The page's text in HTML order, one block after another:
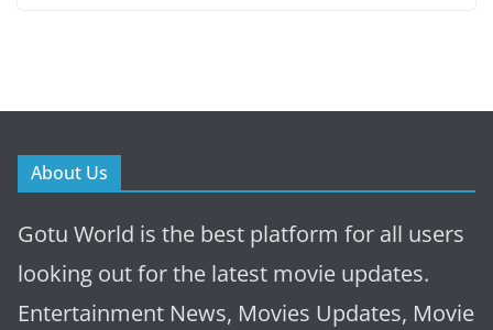
About Us
Gotu World is the best platform for all users
looking out for the latest movie updates.
Entertainment News, Movies Updates, Movie